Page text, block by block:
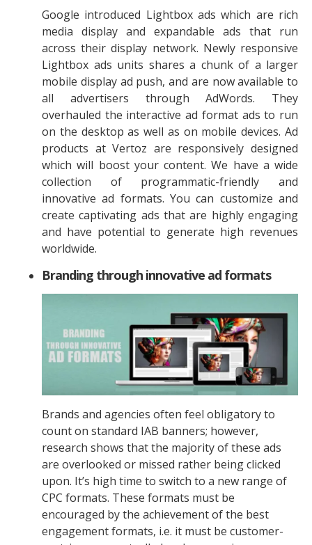
Google introduced Lightbox ads which are rich
media display and expandable ads that run
across their display network. Newly responsive
Lightbox ads units shares a chunk of a larger
mobile display ad push, and are now available to
all advertisers through AdWords. They
overhauled the interactive ad format ads to run
on the desktop as well as on mobile devices. Ad
products at Vertoz are responsively designed
which will boost your content. We have a wide
collection of programmatic-friendly and
innovative ad formats. You can customize and
create captivating ads that are highly engaging
and have potential to generate high revenues
worldwide.
Branding through innovative ad formats
Brands and agencies often feel obligatory to
count on standard IAB banners; however,
research shows that the majority of these ads
are overlooked or missed rather being clicked
upon. It’s high time to switch to a new range of
CPC formats. These formats must be
encouraged by the achievement of the best
engagement formats, i.e. it must be customer-